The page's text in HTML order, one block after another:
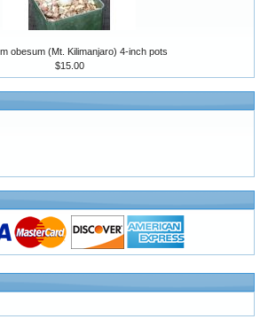
obesum (Mt. Kilimanjaro) 4-inch pots
$15.00